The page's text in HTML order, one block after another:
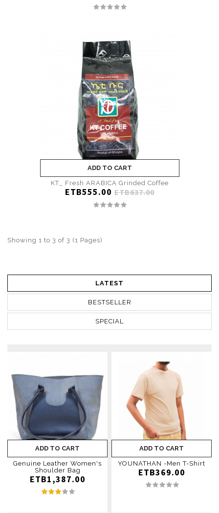
ADD TO CART
KT_ Fresh ARABICA Grinded Coffee
ETB555.00 ETB637.00
Showing 1 to 3 of 3 (1 Pages)
LATEST
BESTSELLER
SPECIAL
ADD TO CART
Genuine Leather Women's
Shoulder Bag
ETB1,387.00
ADD TO CART
YOUNATHAN -Men T-Shirt
ETB369.00